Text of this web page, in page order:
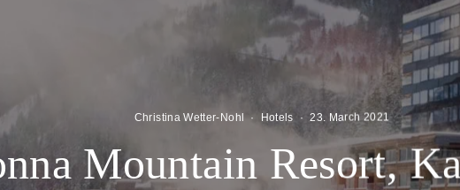
Christina Wetter-Nohl · Hotels · 23. March 2021
Mountain Resort,